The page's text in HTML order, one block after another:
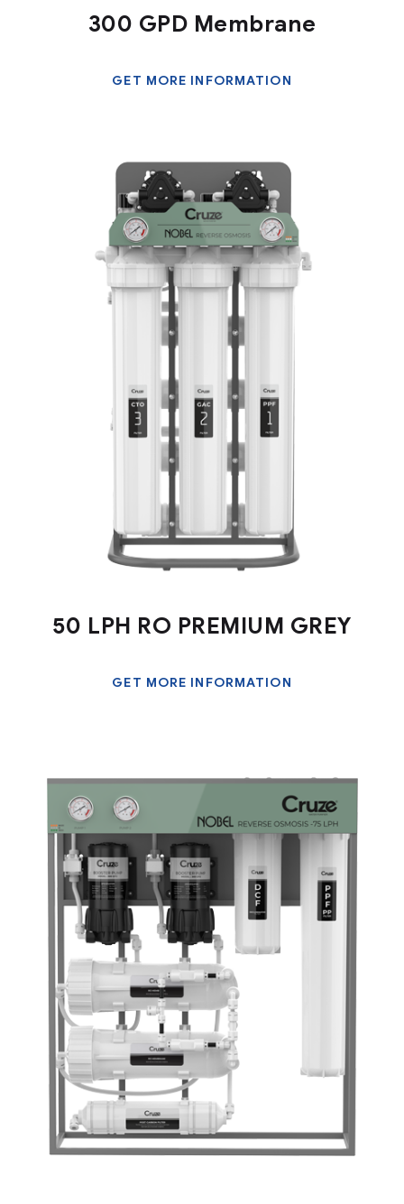
300 GPD Membrane
GET MORE INFORMATION
50 LPH RO PREMIUM GREY
GET MORE INFORMATION